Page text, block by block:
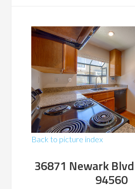
Back to picture index
36871 Newark
94560